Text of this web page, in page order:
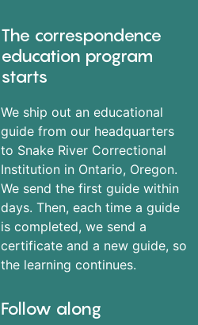
The correspondence
education program
starts
We ship out an educational
guide from our headquarters
to Snake River Correctional
Institution in Ontario, Oregon.
We send the first guide within
days. Then, each time a guide
is completed, we send a
certificate and a new guide, so
the learning continues.
Follow along